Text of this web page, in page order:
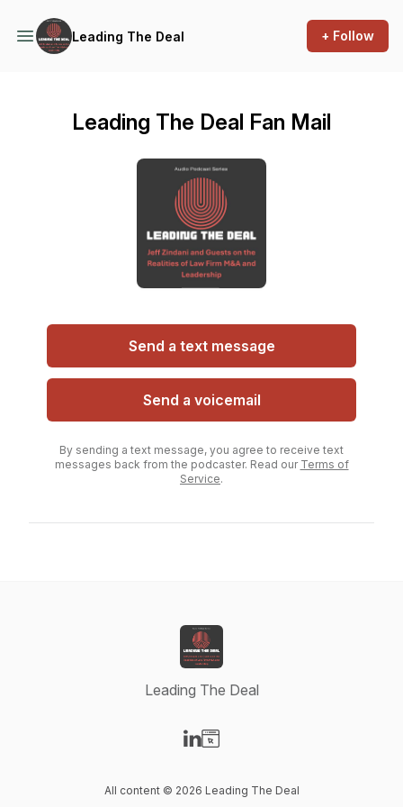
Leading The Deal + Follow
Leading The Deal Fan Mail
Send a text message
Send a voicemail
By sending a text message, you agree to receive text
messages back from the podcaster. Read our Terms of
Service.
Leading The Deal
All content © 2026 Leading The Deal